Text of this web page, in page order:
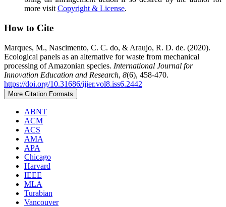
more visitCopyright & License.
How to Cite
Marques, M., Nascimento, C. C. do, & Araujo, R. D. de. (2020).
Ecological panels as an alternative for waste from mechanical
processing of Amazonian species. International Journal for
Innovation Education and Research, 8(6), 458-470.
https://doi.org/10.31686/ijier.vol8.iss6.2442
More Citation Formats
ABNT
ACM
ACS
AMA
APA
Chicago
Harvard
IEEE
MLA
Turabian
Vancouver